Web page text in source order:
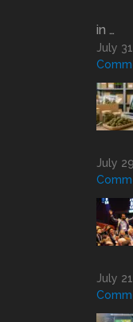
in …
July
July
July